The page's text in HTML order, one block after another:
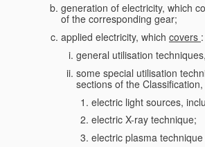
generation of electricity, which
of the corresponding gear;
applied electricity, which covers :
general utilisation
some special utilisation
sections of the
electric light sources,
electric X-ray technique;
electric plasma